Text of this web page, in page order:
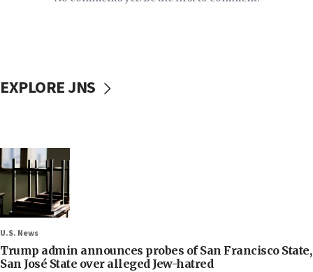
EXPLORE JNS
U.S. News
Trump admin announces probes of San Francisco State,
San José State over alleged Jew-hatred